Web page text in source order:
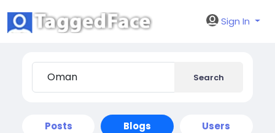
Sign In
Search
Posts Blogs Users